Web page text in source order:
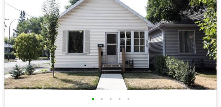
• • • • •